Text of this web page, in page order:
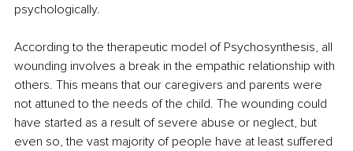
psychologically.
According to the therapeutic model of Psychosynthesis, all
wounding involves a break in the empathic relationship with
others. This means that our caregivers and parents were
not attuned to the needs of the child. The wounding could
have started as a result of severe abuse or neglect, but
even so, the vast majority of people have at least suffered